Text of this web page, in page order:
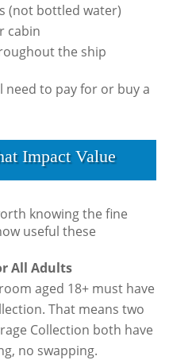
(not bottled water)
cabin
the ship
need to pay for or buy a
Impact Value
knowing the fine
useful these
All Adults
aged 18+ must have
That means two
Collection both have
no swapping.